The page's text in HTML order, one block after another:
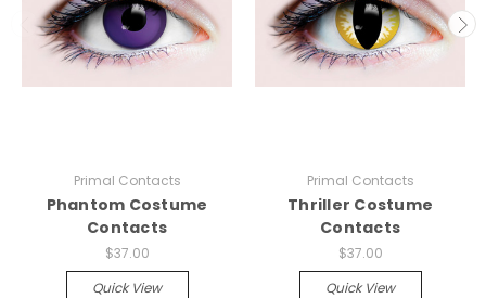
Primal Contacts
Phantom Costume
Contacts
$37.00
Quick View
Primal Contacts
Thriller Costume
Contacts
$37.00
Quick View